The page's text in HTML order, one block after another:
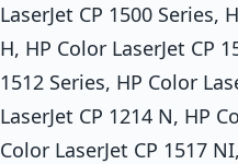
LaserJet CP 1500 Series,
H, HP Color LaserJet CP
1512 Series, HP Color
LaserJet CP 1214 N, HP
Color LaserJet CP 1517